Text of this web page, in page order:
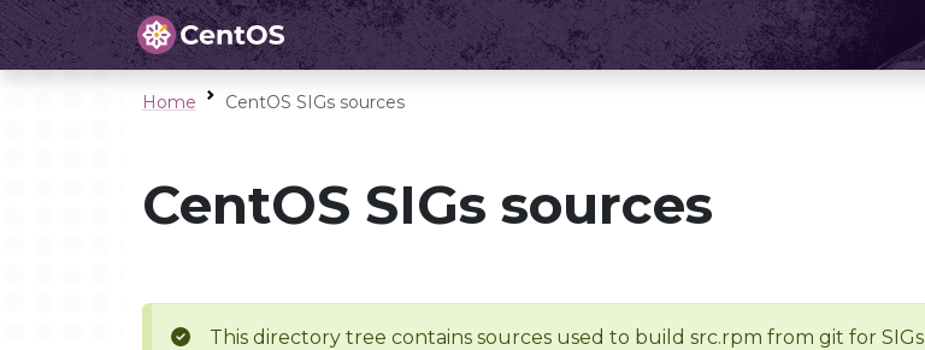
Home CentOS SIGs sources
CentOS SIGs sources
This directory tree contains sources used to build src.rpm from git for SIGs